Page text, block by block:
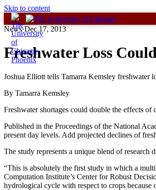
Skip to content
News·Dec 17, 2013
Freshwater Loss
Joshua Elliott tells Tamarra Kemsley freshwater
By Tamarra Kemsley
Freshwater shortages could double the effects
Published in the Proceedings of the National
present day levels. Add projected declines of
The study represents a unique blend of research
“This is absolutely the first study in which a
Computation Institute’s Center for Robust
hydrological cycle with respect to crops because